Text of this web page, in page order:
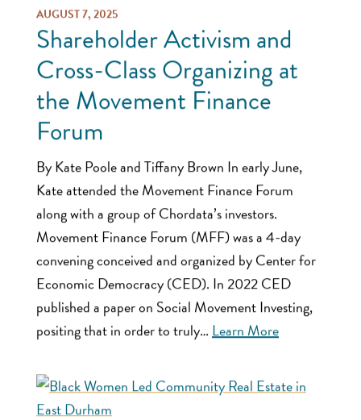
AUGUST 7, 2025
Shareholder Activism and
Cross-Class Organizing at
the Movement Finance
Forum
By Kate Poole and Tiffany Brown In early June,
Kate attended the Movement Finance Forum
along with a group of Chordata’s investors.
Movement Finance Forum (MFF) was a 4-day
convening conceived and organized by Center for
Economic Democracy (CED). In 2022 CED
published a paper on Social Movement Investing,
positing that in order to truly… Learn More